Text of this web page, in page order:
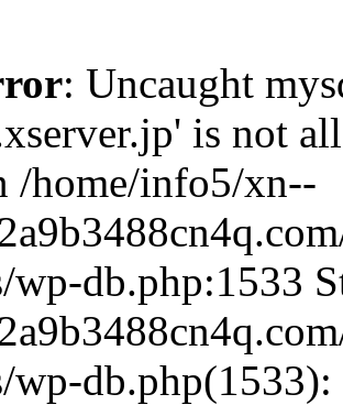
: Uncaught
is not
/home/info5/xn--
wp-db.php:1533
wp-db.php(1533):